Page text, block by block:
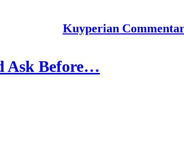
Kuyperian
Ask Before…